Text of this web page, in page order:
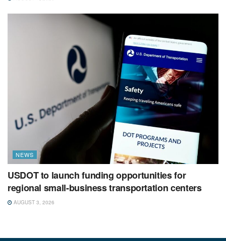
NEWS
USDOT to launch funding opportunities for
regional small-business transportation centers
AUGUST 3, 2026